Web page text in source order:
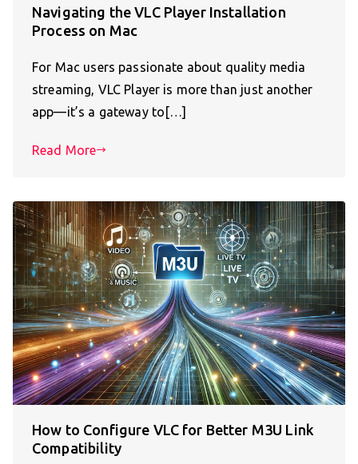
Navigating the VLC Player Installation
Process on Mac
For Mac users passionate about quality media
streaming, VLC Player is more than just another
app—it’s a gateway to[…]
Read More
How to Configure VLC for Better M3U Link
Compatibility